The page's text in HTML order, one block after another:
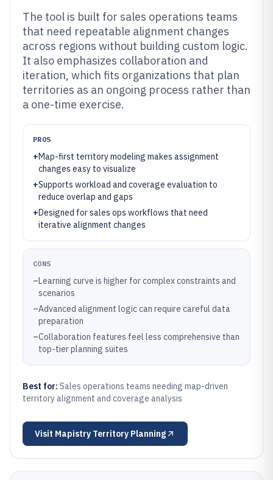
The tool is built for sales operations teams
that need repeatable alignment changes
across regions without building custom logic.
It also emphasizes collaboration and
iteration, which fits organizations that plan
territories as an ongoing process rather than
a one-time exercise.
PROS
+Map-first territory modeling makes assignment
changes easy to visualize
+Supports workload and coverage evaluation to
reduce overlap and gaps
+Designed for sales ops workflows that need
iterative alignment changes
CONS
–Learning curve is higher for complex constraints and
scenarios
–Advanced alignment logic can require careful data
preparation
–Collaboration features feel less comprehensive than
top-tier planning suites
Best for: Sales operations teams needing map-driven
territory alignment and coverage analysis
Visit Mapistry Territory Planning